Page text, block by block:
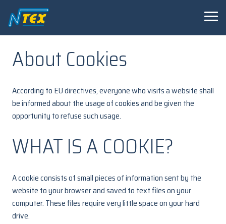
About Cookies
According to EU directives, everyone who visits a website shall
be informed about the usage of cookies and be given the
opportunity to refuse such usage.
WHAT IS A COOKIE?
A cookie consists of small pieces of information sent by the
website to your browser and saved to text files on your
computer. These files require very little space on your hard
drive.